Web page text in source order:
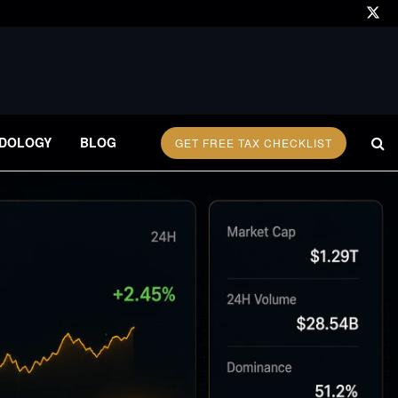
BLOG GET FREE TAX CHECKLIST